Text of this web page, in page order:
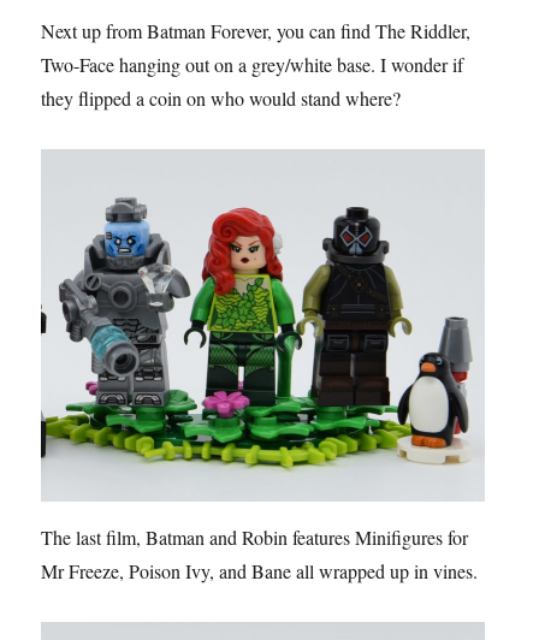
Next up from Batman Forever, you can find The Riddler,
Two-Face hanging out on a grey/white base. I wonder if
they flipped a coin on who would stand where?
The last film, Batman and Robin features Minifigures for
Mr Freeze, Poison Ivy, and Bane all wrapped up in vines.